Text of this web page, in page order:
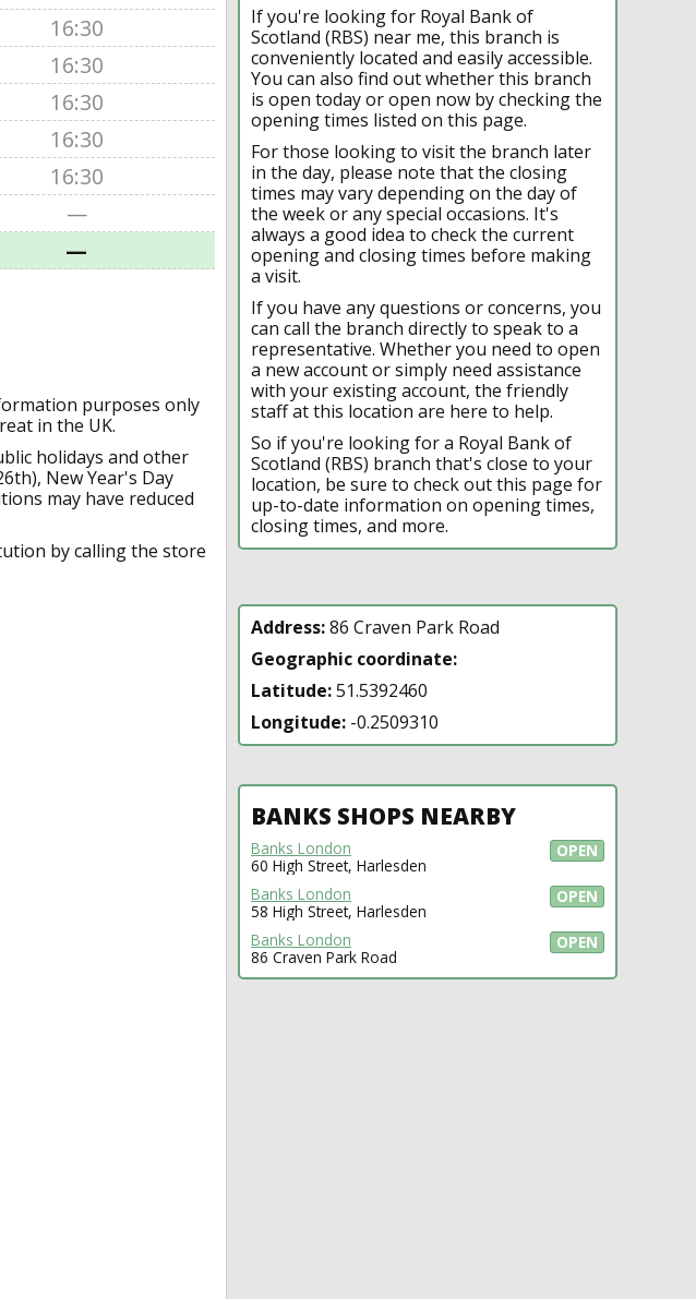
16:30
16:30
16:30
16:30
16:30
—
—
purposes only
in the UK.
holidays and other
New Year's Day
may have reduced
by calling the store
If you're looking for Royal Bank of
Scotland (RBS) near me, this branch is
conveniently located and easily accessible.
You can also find out whether this branch
is open today or open now by checking the
opening times listed on this page.
For those looking to visit the branch later
in the day, please note that the closing
times may vary depending on the day of
the week or any special occasions. It's
always a good idea to check the current
opening and closing times before making
a visit.
If you have any questions or concerns, you
can call the branch directly to speak to a
representative. Whether you need to open
a new account or simply need assistance
with your existing account, the friendly
staff at this location are here to help.
So if you're looking for a Royal Bank of
Scotland (RBS) branch that's close to your
location, be sure to check out this page for
up-to-date information on opening times,
closing times, and more.
Address:86 Craven Park Road
Geographic coordinate:
Latitude:51.5392460
Longitude: -0.2509310
BANKS SHOPS NEARBY
OPEN
Banks London
60 High Street, Harlesden
OPEN
Banks London
58 High Street, Harlesden
OPEN
Banks London
86 Craven Park Road